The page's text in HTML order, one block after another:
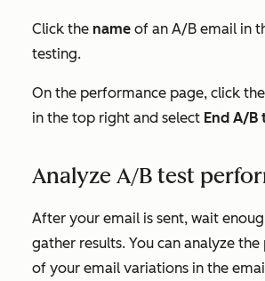
Click the name of an A/B email in
testing.
On the performance page, click the
in the top right and select End A/B
Analyze A/B test
After your email is sent, wait
gather results. You can analyze
of your email variations in the